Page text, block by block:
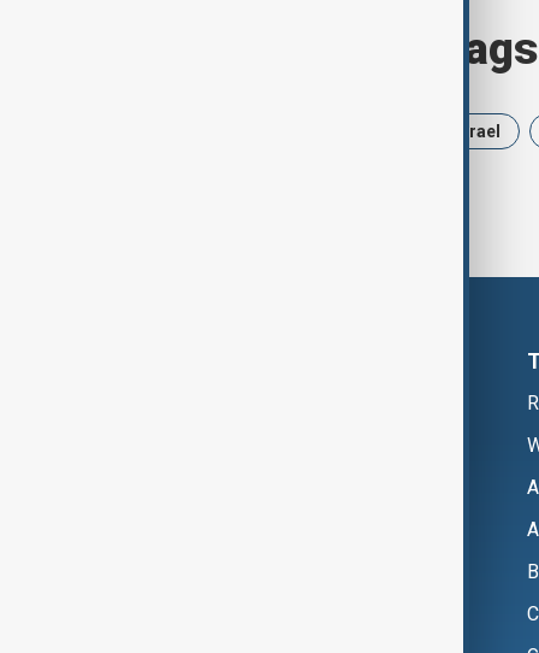
Browse today's tags
Israel